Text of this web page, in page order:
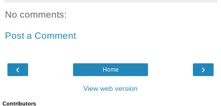
No comments:
Post a Comment
‹ ›
Home
View web version
Contributors